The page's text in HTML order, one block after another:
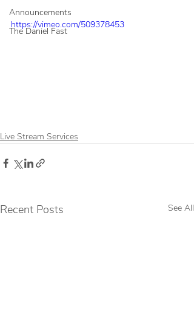
Announcements
The Daniel Fast
https://vimeo.com/509378453
Live Stream Services
Recent Posts See All